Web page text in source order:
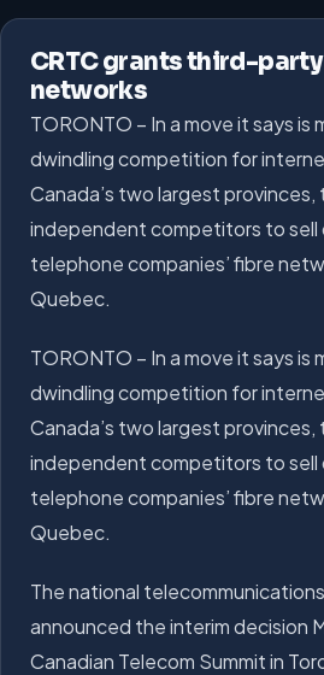
CRTC grants third-
networks
TORONTO – In a move it says is
dwindling competition for
Canada’s two largest provinces,
independent competitors to sell
telephone companies’ fibre
Quebec.
TORONTO – In a move it says is
dwindling competition for
Canada’s two largest provinces,
independent competitors to sell
telephone companies’ fibre
Quebec.
The national
announced the interim decision
Canadian Telecom Summit in